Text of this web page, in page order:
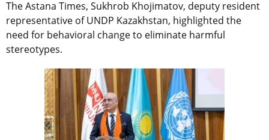
The Astana Times, Sukhrob Khojimatov, deputy resident
representative of UNDP Kazakhstan, highlighted the
need for behavioral change to eliminate harmful
stereotypes.